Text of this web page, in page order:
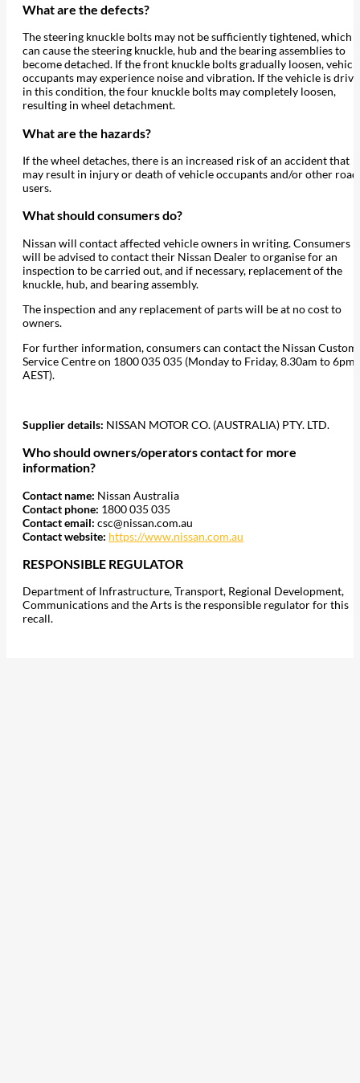
What are the defects?
The steering knuckle bolts may not be sufficiently tightened, which
can cause the steering knuckle, hub and the bearing assemblies to
become detached. If the front knuckle bolts gradually loosen,
occupants may experience noise and vibration. If the vehicle is
in this condition, the four knuckle bolts may completely loosen,
resulting in wheel detachment.
What are the hazards?
If the wheel detaches, there is an increased risk of an accident that
may result in injury or death of vehicle occupants and/or other road
users.
What should consumers do?
Nissan will contact affected vehicle owners in writing. Consumers
will be advised to contact their Nissan Dealer to organise for an
inspection to be carried out, and if necessary, replacement of the
knuckle, hub, and bearing assembly.
The inspection and any replacement of parts will be at no cost to
owners.
For further information, consumers can contact the Nissan
Service Centre on 1800 035 035 (Monday to Friday, 8.30am to 6pm
AEST).
Supplier details: NISSAN MOTOR CO. (AUSTRALIA) PTY. LTD.
Who should owners/operators contact for more
information?
Contact name: Nissan Australia
Contact phone: 1800 035 035
Contact email: csc@nissan.com.au
Contact website: https://www.nissan.com.au
RESPONSIBLE REGULATOR
Department of Infrastructure, Transport, Regional Development,
Communications and the Arts is the responsible regulator for this
recall.